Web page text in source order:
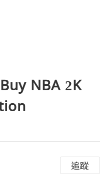
NBA 2K
追蹤